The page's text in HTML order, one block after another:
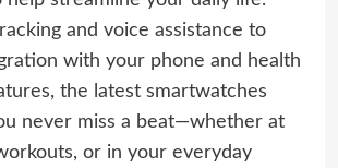
and voice assistance to
with your phone and health
the latest smartwatches
never miss a beat—whether at
or in your everyday